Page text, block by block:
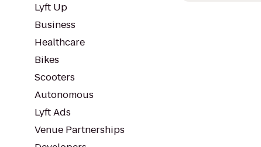
Lyft Up
Business
Healthcare
Bikes
Scooters
Autonomous
Lyft Ads
Venue Partnerships